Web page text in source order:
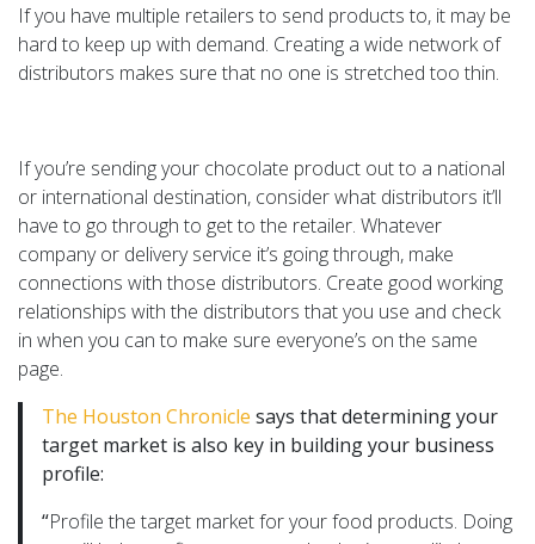
If you have multiple retailers to send products to, it may be
hard to keep up with demand. Creating a wide network of
distributors makes sure that no one is stretched too thin.
If you’re sending your chocolate product out to a national
or international destination, consider what distributors it’ll
have to go through to get to the retailer. Whatever
company or delivery service it’s going through, make
connections with those distributors. Create good working
relationships with the distributors that you use and check
in when you can to make sure everyone’s on the same
page.
The Houston Chronicle says that determining your
target market is also key in building your business
profile:
“Profile the target market for your food products. Doing